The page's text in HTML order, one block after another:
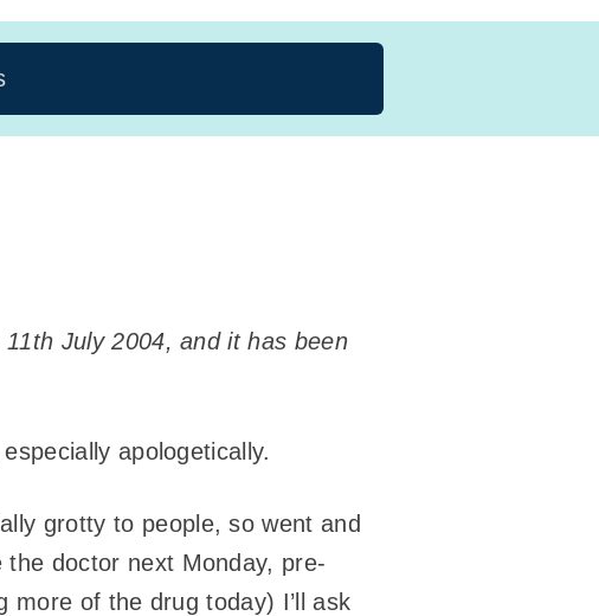
July 2004, and it has been
apologetically.
grotty to people, so went and
doctor next Monday, pre-
more of the drug today) I’ll ask